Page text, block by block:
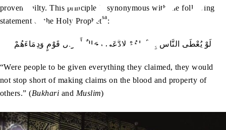
proven guilty. This principle is synonymous with the following
statement of the Holy Prophetsa:
لَوْ يُعْطَى النَّاسُ بِدَعْوَاهُمْ لَادَّعَى رِجَالٌ أَمْوَالَ قَوْمٍ وَدِمَاءَهُمْ
“Were people to be given everything they claimed, they would
not stop short of making claims on the blood and property of
others.” (Bukhari and Muslim)